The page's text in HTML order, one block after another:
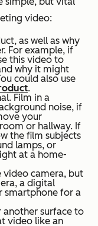
video:
as well as why
For example, if
this video to
why it might
could also use
.
Film in a
noise, if
your
or hallway. If
the film subjects
lamps, or
at a home-
video camera, but
a digital
smartphone for a
surface to
video like an